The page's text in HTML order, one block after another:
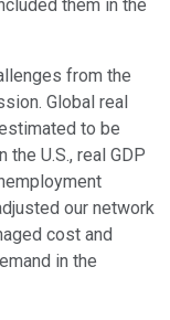
them in the
from the
Global real
to be
the U.S., real GDP
our network
cost and
in the